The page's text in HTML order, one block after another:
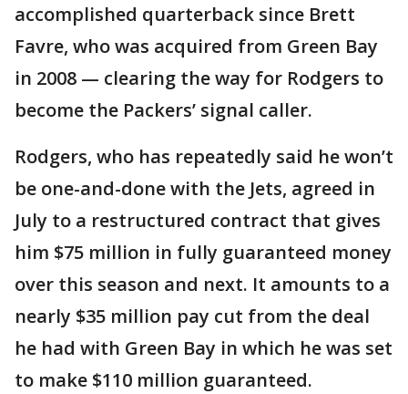
accomplished quarterback since Brett
Favre, who was acquired from Green Bay
in 2008 — clearing the way for Rodgers to
become the Packers’ signal caller.
Rodgers, who has repeatedly said he won’t
be one-and-done with the Jets, agreed in
July to a restructured contract that gives
him $75 million in fully guaranteed money
over this season and next. It amounts to a
nearly $35 million pay cut from the deal
he had with Green Bay in which he was set
to make $110 million guaranteed.